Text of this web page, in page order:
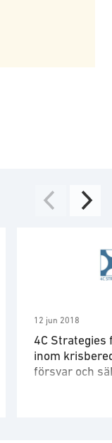
12 jun 2018
4C Strategies
inom
försvar och